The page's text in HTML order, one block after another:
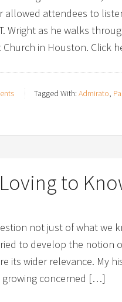
allowed attendees to
Wright as he walks
Church in Houston. Click
Tagged With: Admirato,
to
not just of what we
to develop the notion
its wider relevance. My
growing concerned […]